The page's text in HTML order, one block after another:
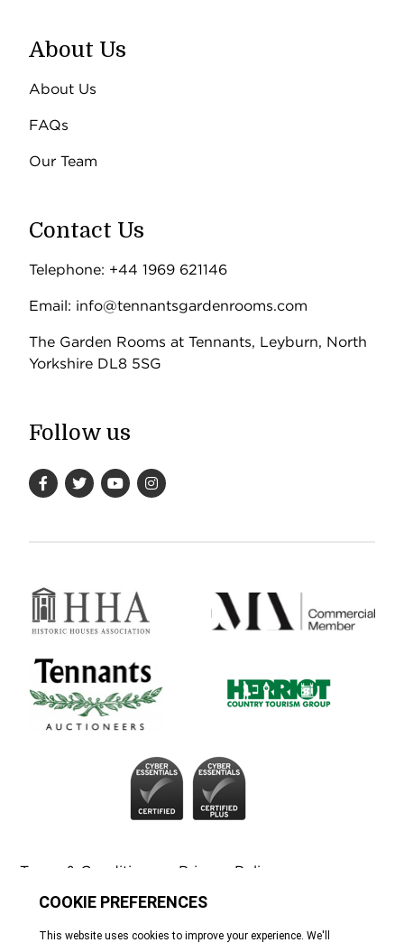
About Us
About Us
FAQs
Our Team
Contact Us
Telephone: +44 1969 621146
Email: info@tennantsgardenrooms.com
The Garden Rooms at Tennants, Leyburn, North
Yorkshire DL8 5SG
Follow us
Terms & Conditions Privacy Policy
Cookie Policy Tennants